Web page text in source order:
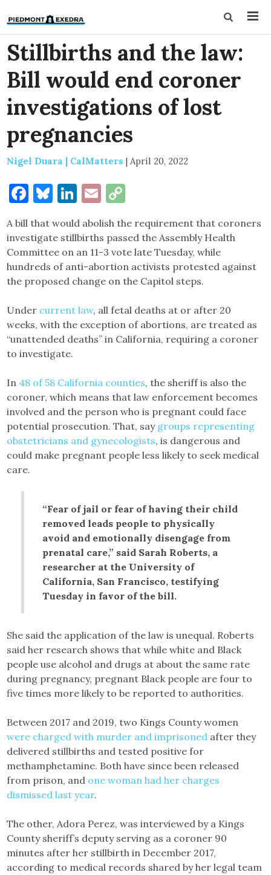
Stillbirths and the law:
Bill would end coroner
investigations of lost
pregnancies
Nigel Duara | CalMatters | April 20, 2022
Facebook
Bluesky
LinkedIn
Email
A bill that would abolish the requirement that coroners
investigate stillbirths passed the Assembly Health
Committee on an 11-3 vote late Tuesday, while
hundreds of anti-abortion activists protested against
the proposed change on the Capitol steps.
Under current law, all fetal deaths at or after 20
weeks, with the exception of abortions, are treated as
“unattended deaths” in California, requiring a coroner
to investigate.
In 48 of 58 California counties, the sheriff is also the
coroner, which means that law enforcement becomes
involved and the person who is pregnant could face
potential prosecution. That, say groups representing
obstetricians and gynecologists, is dangerous and
could make pregnant people less likely to seek medical
care.
“Fear of jail or fear of having their child
removed leads people to physically
avoid and emotionally disengage from
prenatal care,” said Sarah Roberts, a
researcher at the University of
California, San Francisco, testifying
Tuesday in favor of the bill.
She said the application of the law is unequal. Roberts
said her research shows that while white and Black
people use alcohol and drugs at about the same rate
during pregnancy, pregnant Black people are four to
five times more likely to be reported to authorities.
Between 2017 and 2019, two Kings County women
were charged with murder and imprisoned after they
delivered stillbirths and tested positive for
methamphetamine. Both have since been released
from prison, and one woman had her charges
dismissed last year.
The other, Adora Perez, was interviewed by a Kings
County sheriff’s deputy serving as a coroner 90
minutes after her stillbirth in December 2017,
according to medical records shared by her legal team